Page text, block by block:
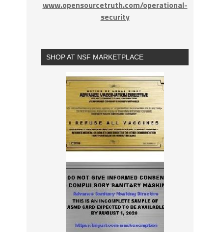
www.opensourcetruth.com/operational-
security
SHOP AT NSF MARKETPLACE